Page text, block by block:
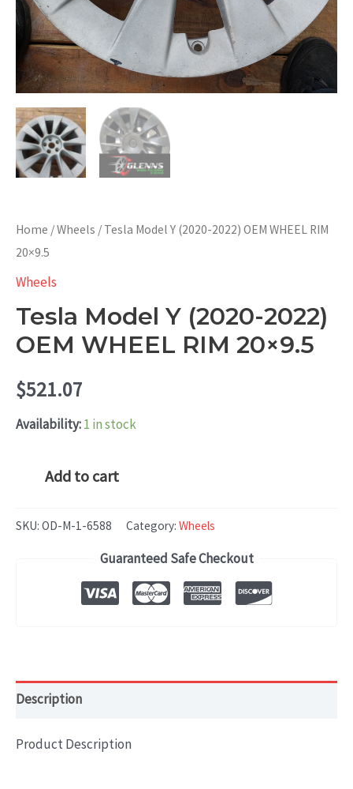
Home /Wheels / Tesla Model Y (2020-2022) OEM WHEEL RIM
20×9.5
Wheels
Tesla Model Y (2020-2022)
OEM WHEEL RIM 20×9.5
$521.07
Availability:1 in stock
Y
quantity
Add to cart
SKU: OD-M-1-6588 Category: Wheels
Guaranteed Safe Checkout
Description
Product Description